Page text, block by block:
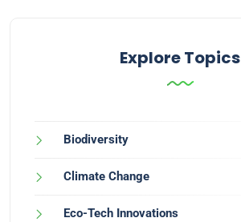
Explore Topics
Biodiversity
Climate Change
Eco-Tech Innovations